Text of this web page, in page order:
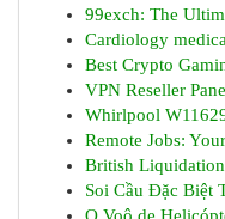
99exch: The
Cardiology
Best Crypto
VPN Reseller
Whirlpool
Remote Jobs:
British
Soi Cầu Đặc Biệt